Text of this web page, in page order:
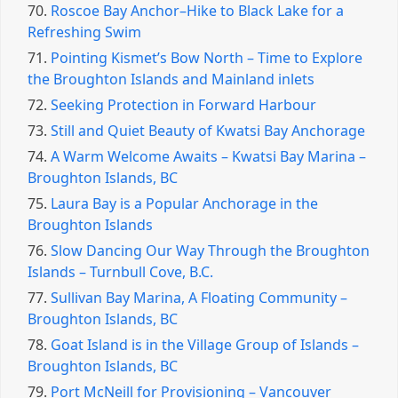
70. Roscoe Bay Anchor–Hike to Black Lake for a
Refreshing Swim
71. Pointing Kismet’s Bow North – Time to Explore
the Broughton Islands and Mainland inlets
72. Seeking Protection in Forward Harbour
73. Still and Quiet Beauty of Kwatsi Bay Anchorage
74. A Warm Welcome Awaits – Kwatsi Bay Marina –
Broughton Islands, BC
75. Laura Bay is a Popular Anchorage in the
Broughton Islands
76. Slow Dancing Our Way Through the Broughton
Islands – Turnbull Cove, B.C.
77. Sullivan Bay Marina, A Floating Community –
Broughton Islands, BC
78. Goat Island is in the Village Group of Islands –
Broughton Islands, BC
79. Port McNeill for Provisioning – Vancouver